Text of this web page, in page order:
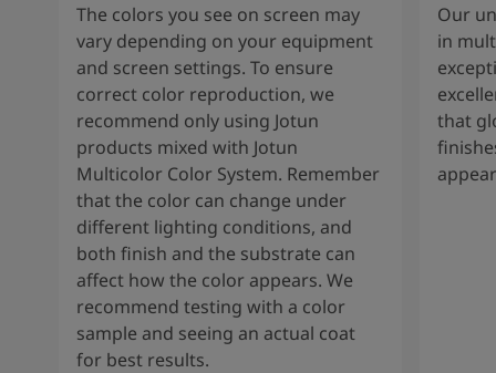
The colors you see on screen may
vary depending on your equipment
and screen settings. To ensure
correct color reproduction, we
recommend only using Jotun
products mixed with Jotun
Multicolor Color System. Remember
that the color can change under
different lighting conditions, and
both finish and the substrate can
affect how the color appears. We
recommend testing with a color
sample and seeing an actual coat
for best results.
Our
in
that